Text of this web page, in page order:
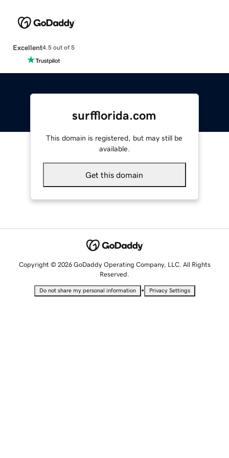
Excellent4.5 out of 5
surfflorida.com
This domain is registered, but may still be
available.
Get this domain
Copyright © 2026 GoDaddy Operating Company, LLC. All Rights
Reserved.
Do not share my personal information • Privacy Settings